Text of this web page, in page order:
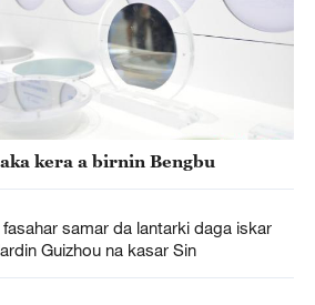
kera a birnin Bengbu
fasahar samar da lantarki daga iskar
Guizhou na kasar Sin